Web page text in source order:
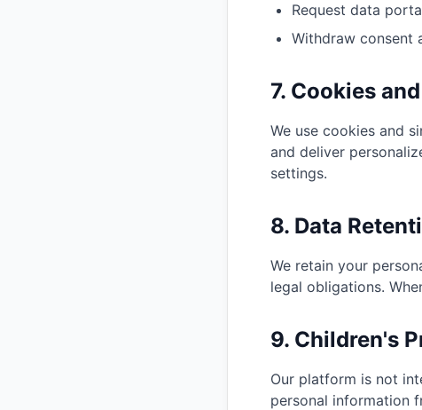
Request data
Withdraw consent
7. Cookies
We use cookies and
and deliver
settings.
8. Data
We retain your
legal obligations.
9. Children's
Our platform is not
personal information